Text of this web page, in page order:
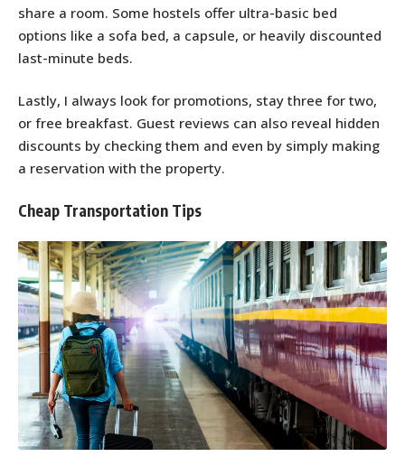
share a room. Some hostels offer ultra-basic bed
options like a sofa bed, a capsule, or heavily discounted
last-minute beds.
Lastly, I always look for promotions, stay three for two,
or free breakfast. Guest reviews can also reveal hidden
discounts by checking them and even by simply making
a reservation with the property.
Cheap Transportation Tips